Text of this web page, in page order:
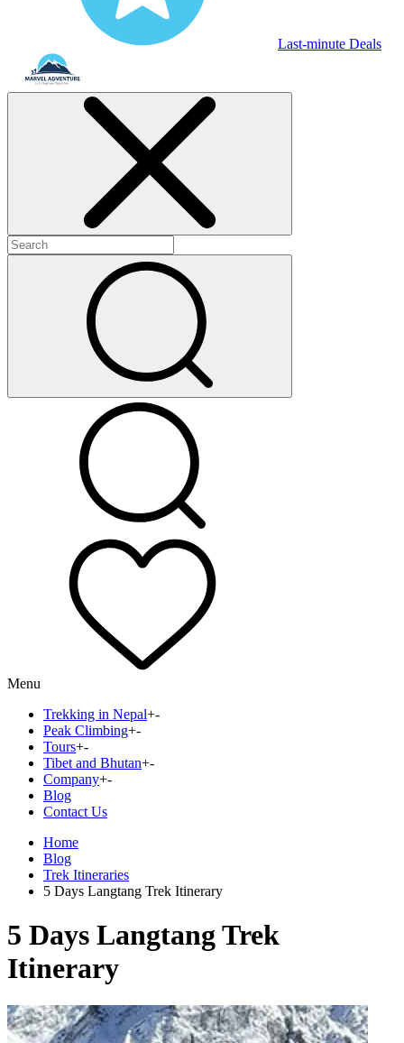
Last-minute Deals
Menu
Trekking in Nepal+-
Peak Climbing+-
Tours+-
Tibet and Bhutan+-
Company+-
Blog
Contact Us
Home
Blog
Trek Itineraries
5 Days Langtang Trek Itinerary
5 Days Langtang Trek
Itinerary